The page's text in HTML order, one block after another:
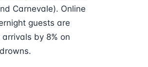
Carnevale). Online
guests are
by 8% on